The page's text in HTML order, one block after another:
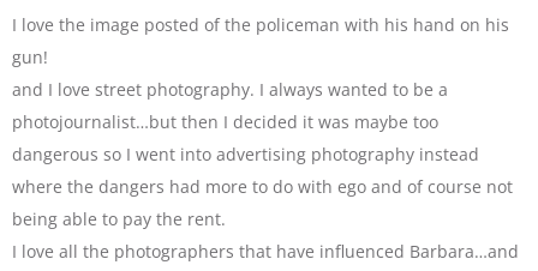
I love the image posted of the policeman with his hand on his
gun!
and I love street photography. I always wanted to be a
photojournalist…but then I decided it was maybe too
dangerous so I went into advertising photography instead
where the dangers had more to do with ego and of course not
being able to pay the rent.
I love all the photographers that have influenced Barbara…and